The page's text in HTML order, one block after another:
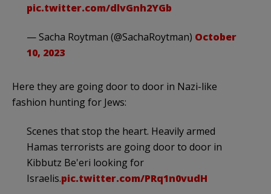
pic.twitter.com/dlvGnh2YGb
— Sacha Roytman (@SachaRoytman) October
10, 2023
Here they are going door to door in Nazi-like
fashion hunting for Jews:
Scenes that stop the heart. Heavily armed
Hamas terrorists are going door to door in
Kibbutz Be'eri looking for
Israelis.pic.twitter.com/PRq1n0vudH